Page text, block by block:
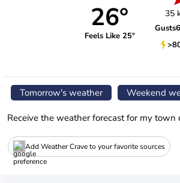
26°
Feels Like 25°
35
Gusts
Tomorrow's weather Weekend
Receive the weather forecast for my town
Add Weather Crave to your favorite sources